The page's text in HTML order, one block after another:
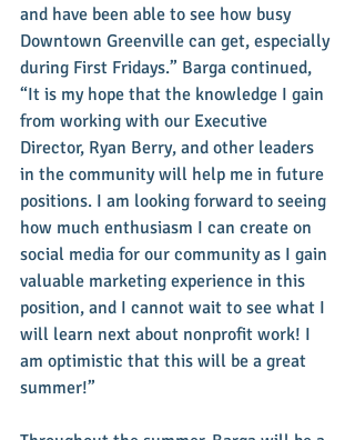
and have been able to see how busy
Downtown Greenville can get, especially
during First Fridays.” Barga continued,
“It is my hope that the knowledge I gain
from working with our Executive
Director, Ryan Berry, and other leaders
in the community will help me in future
positions. I am looking forward to seeing
how much enthusiasm I can create on
social media for our community as I gain
valuable marketing experience in this
position, and I cannot wait to see what I
will learn next about nonprofit work! I
am optimistic that this will be a great
summer!”